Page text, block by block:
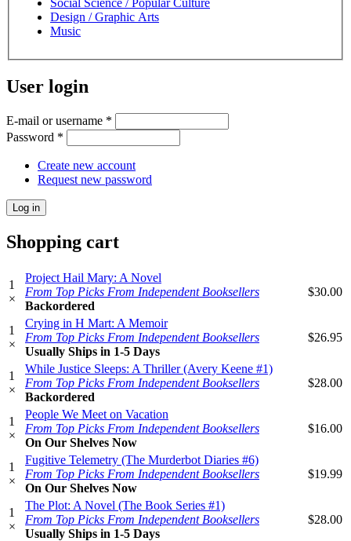
Social Science / Popular Culture
Design / Graphic Arts
Music
User login
E-mail or username *
Password *
Create new account
Request new password
Shopping cart
1
×
Project Hail Mary: A Novel
From Top Picks From Independent Booksellers
Backordered
$30.00
1
×
Crying in H Mart: A Memoir
From Top Picks From Independent Booksellers
Usually Ships in 1-5 Days
$26.95
1
×
While Justice Sleeps: A Thriller (Avery Keene #1)
From Top Picks From Independent Booksellers
Backordered
$28.00
1
×
People We Meet on Vacation
From Top Picks From Independent Booksellers
On Our Shelves Now
$16.00
1
×
Fugitive Telemetry (The Murderbot Diaries #6)
From Top Picks From Independent Booksellers
On Our Shelves Now
$19.99
1
×
The Plot: A Novel (The Book Series #1)
From Top Picks From Independent Booksellers
Usually Ships in 1-5 Days
$28.00